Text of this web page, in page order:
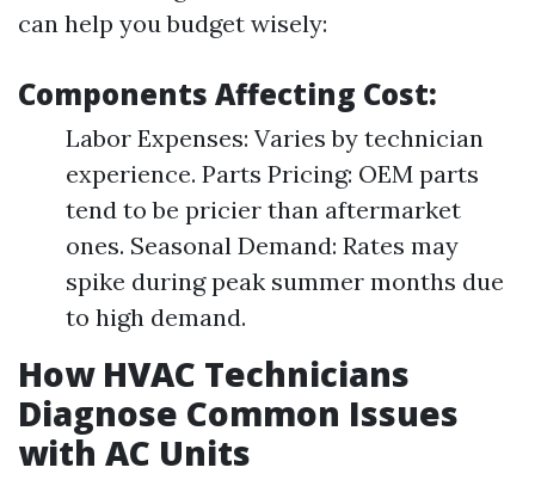
can help you budget wisely:
Components Affecting Cost:
Labor Expenses: Varies by technician
experience. Parts Pricing: OEM parts
tend to be pricier than aftermarket
ones. Seasonal Demand: Rates may
spike during peak summer months due
to high demand.
How HVAC Technicians
Diagnose Common Issues
with AC Units